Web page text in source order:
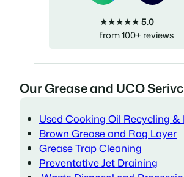
★★★★★5.0
from 100+ reviews
Our Grease and UCO
Used Cooking Oil Recycling &
Brown Grease and Rag Layer
Grease Trap Cleaning
Preventative Jet Draining